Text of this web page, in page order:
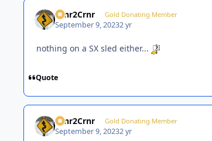
Crnr2Crnr Gold Donating Member
September 9, 20232 yr
nothing on a SX sled either...
Quote
Crnr2Crnr Gold Donating Member
September 9, 20232 yr